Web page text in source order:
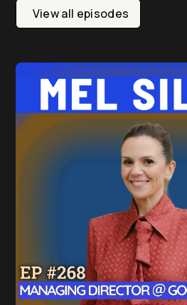
View all episodes